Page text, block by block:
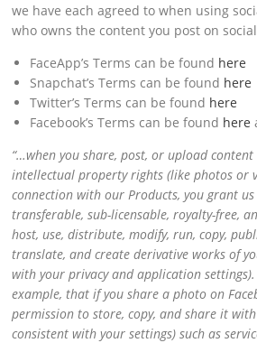
we have each agreed to when using
who owns the content you post on
FaceApp’s Terms can be found here
Snapchat’s Terms can be found here
Twitter’s Terms can be found here
Facebook’s Terms can be found here
“…when you share, post, or upload
intellectual property rights (like photos or
connection with our Products, you grant us
transferable, sub-licensable, royalty-free,
host, use, distribute, modify, run, copy,
translate, and create derivative works of
with yourprivacyandapplication
example, that if you share a photo on
permission to store, copy, and share it
consistent with your settings) such as